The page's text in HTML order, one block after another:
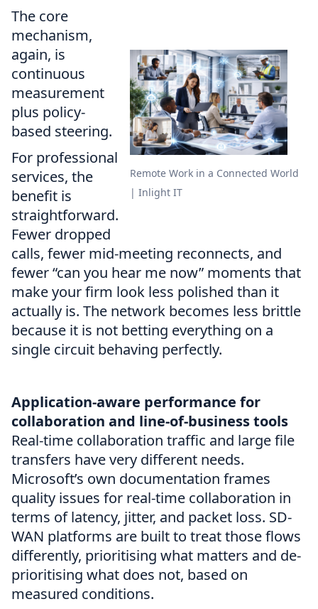
Remote Work in a Connected World
| Inlight IT
The core
mechanism,
again, is
continuous
measurement
plus policy-
based steering.
For professional
services, the
benefit is
straightforward.
Fewer dropped
calls, fewer mid-meeting reconnects, and
fewer “can you hear me now” moments that
make your firm look less polished than it
actually is. The network becomes less brittle
because it is not betting everything on a
single circuit behaving perfectly.
Application-aware performance for
collaboration and line-of-business tools
Real-time collaboration traffic and large file
transfers have very different needs.
Microsoft’s own documentation frames
quality issues for real-time collaboration in
terms of latency, jitter, and packet loss. SD-
WAN platforms are built to treat those flows
differently, prioritising what matters and de-
prioritising what does not, based on
measured conditions.